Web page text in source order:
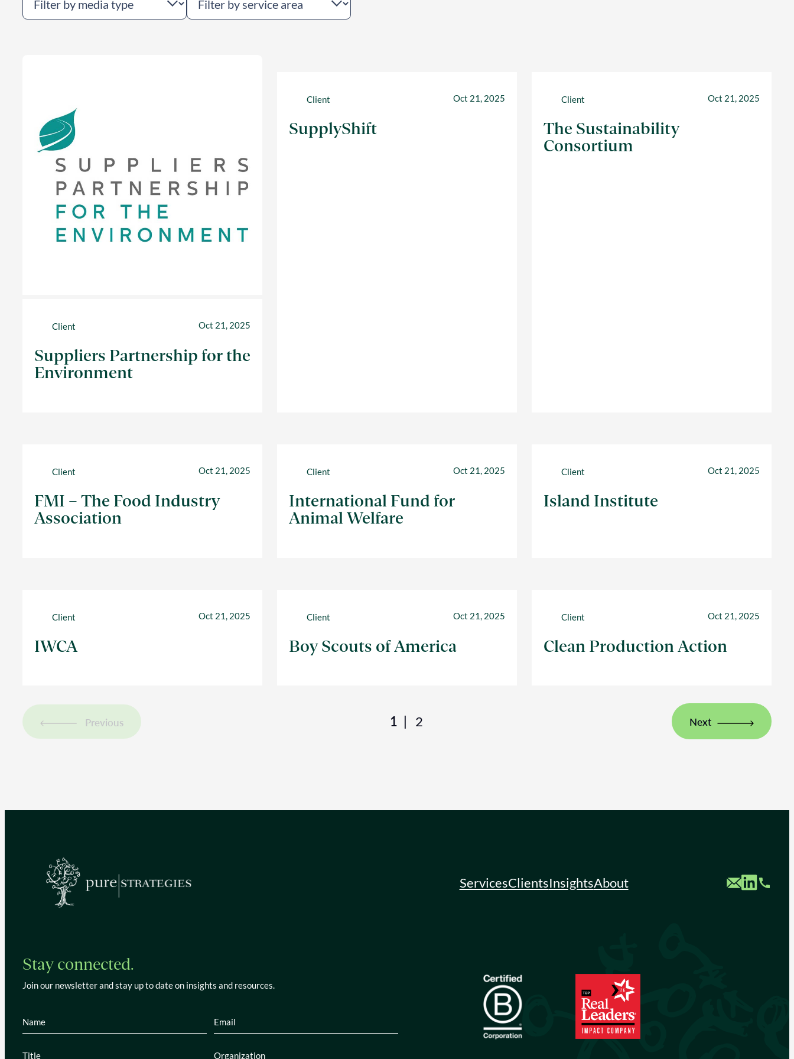
Client Oct 21, 2025
Suppliers Partnership for the
Environment
Client Oct 21, 2025
SupplyShift
Client Oct 21, 2025
The Sustainability
Consortium
Client Oct 21, 2025
FMI – The Food Industry
Association
Client Oct 21, 2025
International Fund for
Animal Welfare
Client Oct 21, 2025
Island Institute
Client Oct 21, 2025
IWCA
Client Oct 21, 2025
Boy Scouts of America
Client Oct 21, 2025
Clean Production Action
Previous 1 2 Next
ServicesClientsInsightsAbout Custom MailCustom LinkedIn
Custom Phone
Stay connected.
Join our newsletter and stay up to date on insights and resources.
Name Email
Title Organization